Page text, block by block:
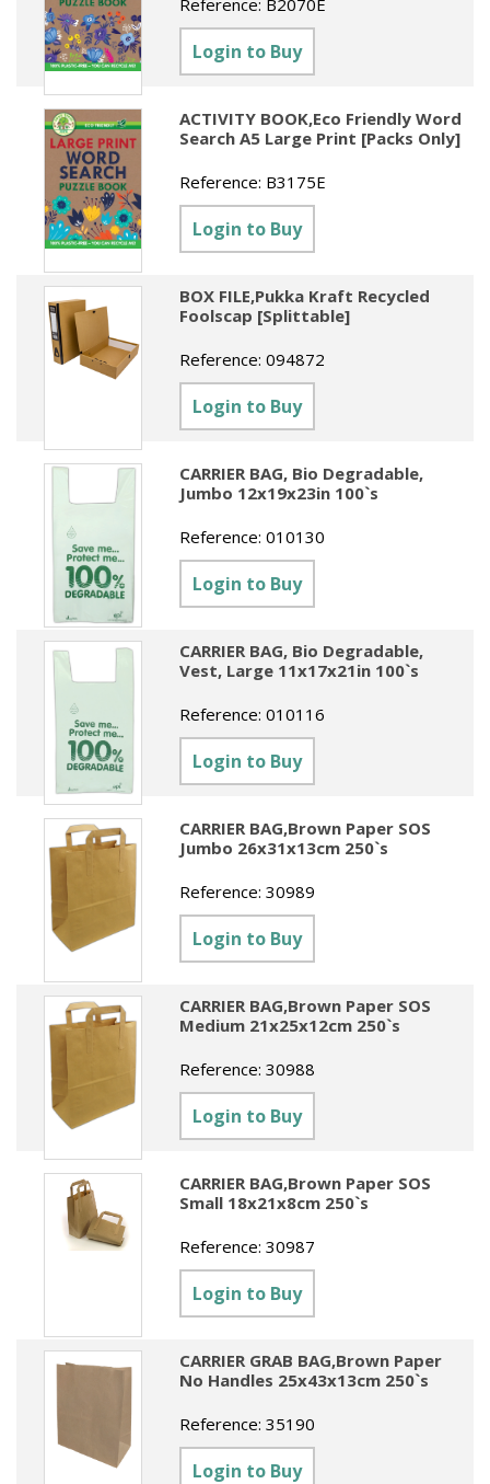
Clearance
Maps
Homewares
Tech & Electronics
Sundries
Social Stationery
Table Decorations & Confetti
Clearance
Labels
Legal Packs
Mailing & Packaging
Paper & Card
Pens, Pencils & Markers
Presentation Accessories
Security & Identification
Stands & Storage
Clearance
Clearance
New Toys
Summer Catalogue 2026
Spring Season 2026
Gift Stationery Catalogue 2026
Jigsaw Catalogue 2026
Toy Catalogue 2026
Login to Buy
ACTIVITY BOOK,Eco Friendly Word
Search A5 Large Print [Packs Only]
Reference: B3175E
Login to Buy
BOX FILE,Pukka Kraft Recycled
Foolscap [Splittable]
Reference:094872
Login to Buy
CARRIER BAG, Bio Degradable,
Jumbo 12x19x23in 100`s
Reference:010130
Login to Buy
CARRIER BAG, Bio Degradable,
Vest, Large 11x17x21in 100`s
Reference:010116
Login to Buy
CARRIER BAG,Brown Paper SOS
Jumbo 26x31x13cm 250`s
Reference:30989
Login to Buy
CARRIER BAG,Brown Paper SOS
Medium 21x25x12cm 250`s
Reference:30988
Login to Buy
CARRIER BAG,Brown Paper SOS
Small 18x21x8cm 250`s
Reference:30987
Login to Buy
CARRIER GRAB BAG,Brown Paper
No Handles 25x43x13cm 250`s
Reference:35190
Login to Buy